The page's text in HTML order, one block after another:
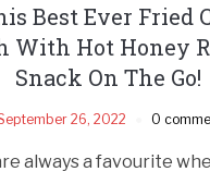
Best Ever Fried
With Hot Honey
Snack On The Go!
26, 2022 0
always a favourite